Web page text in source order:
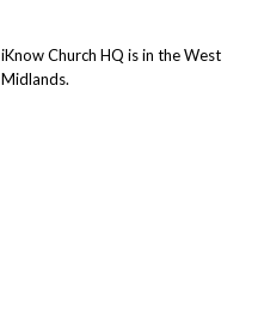
iKnow Church HQ is in the West
Midlands.